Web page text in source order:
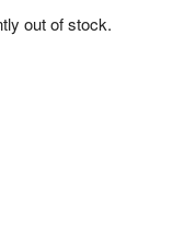
out of stock.